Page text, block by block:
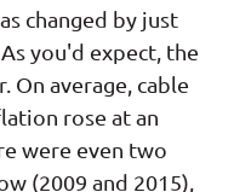
changed by just
you'd expect, the
On average, cable
rose at an
were even two
(2009 and 2015),